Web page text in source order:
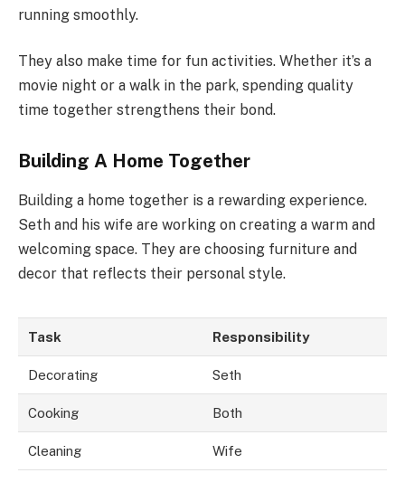
running smoothly.
They also make time for fun activities. Whether it’s a
movie night or a walk in the park, spending quality
time together strengthens their bond.
Building A Home Together
Building a home together is a rewarding experience.
Seth and his wife are working on creating a warm and
welcoming space. They are choosing furniture and
decor that reflects their personal style.
Task Responsibility
Decorating Seth
Cooking Both
Cleaning Wife